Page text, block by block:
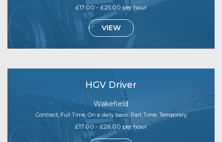
£17.00 - £25.00 per hour
VIEW
HGV Driver
Wakefield
Contract, Full Time, On a daily basis, Part Time, Temporary
£17.00 - £26.00 per hour